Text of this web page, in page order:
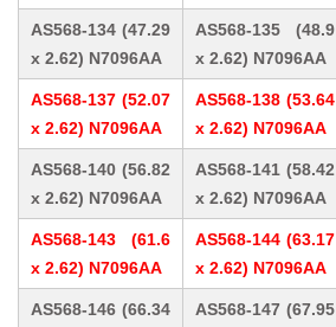
AS568-134 (47.29
x 2.62) N7096AA
AS568-135 (48.9
x 2.62) N7096AA
AS568-137 (52.07
x 2.62) N7096AA
AS568-138 (53.64
x 2.62) N7096AA
AS568-140 (56.82
x 2.62) N7096AA
AS568-141 (58.42
x 2.62) N7096AA
AS568-143 (61.6
x 2.62) N7096AA
AS568-144 (63.17
x 2.62) N7096AA
AS568-146 (66.34
AS568-147 (67.95